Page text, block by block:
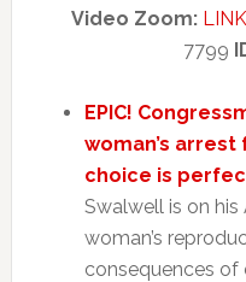
Video Zoom: LINK
7799
EPIC!
woman’s
choice is
Swalwell is on
woman’s
consequences of